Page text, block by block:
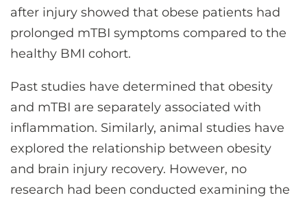
after injury showed that obese patients had
prolonged mTBI symptoms compared to the
healthy BMI cohort.
Past studies have determined that obesity
and mTBI are separately associated with
inflammation. Similarly, animal studies have
explored the relationship between obesity
and brain injury recovery. However, no
research had been conducted examining the